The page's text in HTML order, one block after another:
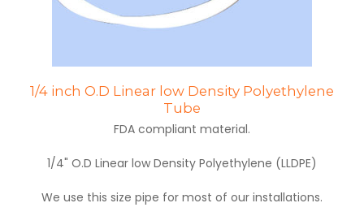
1/4 inch O.D Linear low Density Polyethylene
Tube
FDA compliant material.
1/4" O.D Linear low Density Polyethylene (LLDPE)
We use this size pipe for most of our installations.